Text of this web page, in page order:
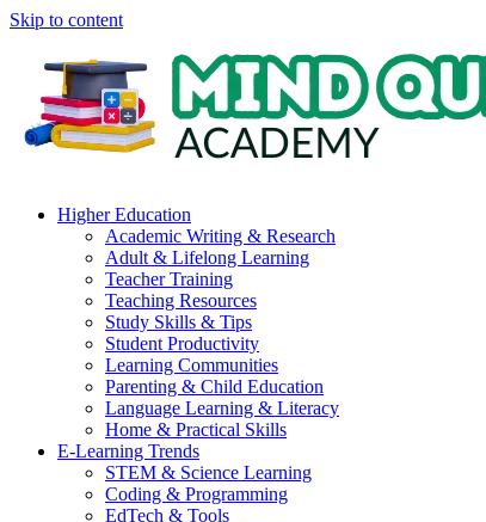
Skip to content
Higher Education
Academic Writing & Research
Adult & Lifelong Learning
Teacher Training
Teaching Resources
Study Skills & Tips
Student Productivity
Learning Communities
Parenting & Child Education
Language Learning & Literacy
Home & Practical Skills
E-Learning Trends
STEM & Science Learning
Coding & Programming
EdTech & Tools